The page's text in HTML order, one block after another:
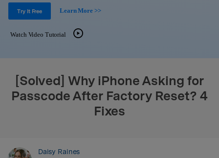
DOWNLOAD
Try It Free Learn More >>
Watch Video Tutorial
[Solved] Why iPhone Asking for
Passcode After Factory Reset? 4
Fixes
Daisy Raines